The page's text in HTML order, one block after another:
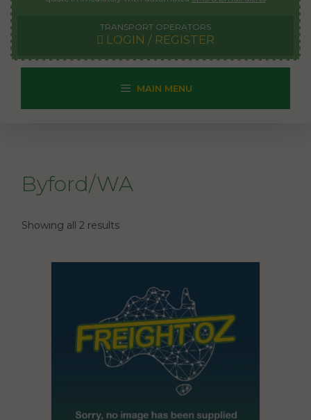
TRANSPORT OPERATORS
LOGIN / REGISTER
MAIN MENU
Byford/WA
Showing all 2 results